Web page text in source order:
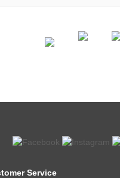
Service